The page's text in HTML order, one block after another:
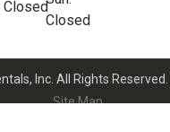
Closed
Closed
Inc. All Rights Reserved. |
Site Map